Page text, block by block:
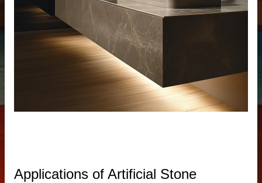
Applications of Artificial Stone